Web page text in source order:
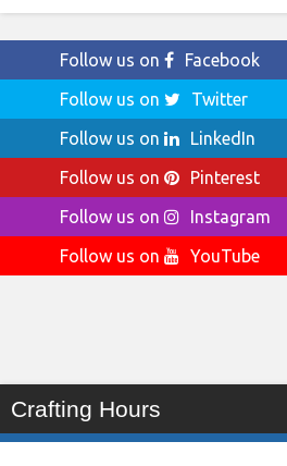
Follow us on
Facebook
Follow us on
Twitter
Follow us on
LinkedIn
Follow us on
Pinterest
Follow us on
Instagram
Follow us on
YouTube
Crafting Hours